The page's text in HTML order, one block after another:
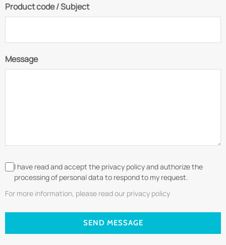
Product code / Subject
Message
I have read and accept the privacy policy and authorize the
processing of personal data to respond to my request.
For more information, please read our privacy policy
SEND MESSAGE